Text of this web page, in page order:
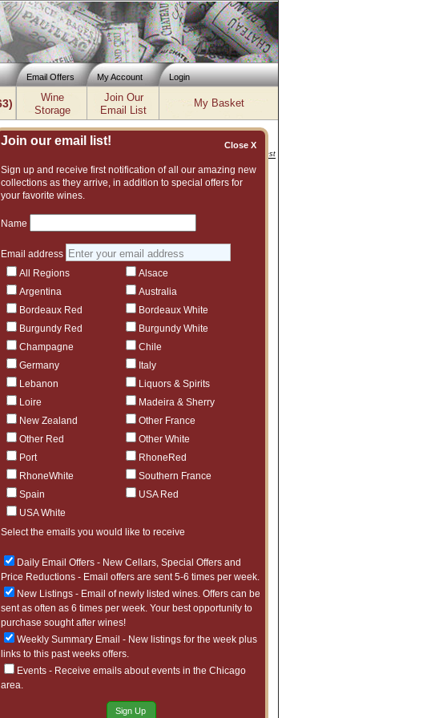
Email Offers My Account Login
Wine
Storage
Join Our
Email List
My Basket
Join our email list! Close X
Sign up and receive first notification of all our amazing new
collections as they arrive, in addition to special offers for
your favorite wines.
Name
Email address
All Regions
Alsace
Argentina
Australia
Bordeaux Red
Bordeaux White
Burgundy Red
Burgundy White
Champagne
Chile
Germany
Italy
Lebanon
Liquors & Spirits
Loire
Madeira & Sherry
New Zealand
Other France
Other Red
Other White
Port
RhoneRed
RhoneWhite
Southern France
Spain
USA Red
USA White
Select the emails you would like to receive
Daily Email Offers - New Cellars, Special Offers and
Price Reductions - Email offers are sent 5-6 times per week.
New Listings - Email of newly listed wines. Offers can be
sent as often as 6 times per week. Your best opportunity to
purchase sought after wines!
Weekly Summary Email - New listings for the week plus
links to this past weeks offers.
Events - Receive emails about events in the Chicago
area.
Sign Up
Inventory updated: Fri, Aug 07, 2026 04:02 PM cst
the shopping cart process. If you have
trouble placing an order, please contact us at
• 312-471-9463
anonymous feedback without leaving contact